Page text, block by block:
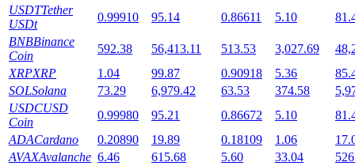
Launchpool
Flexible staking to earn popular tokens
USDTTether
USDt
0.99910 95.14 0.86611 5.10
BNBBinance
Coin
592.38 56,413.11 513.53 3,027.69
XRPXRP 1.04 99.87 0.90918 5.36
SOLSolana 73.29 6,979.42 63.53 374.58
USDCUSD
Coin
0.99980 95.21 0.86672 5.10
ADACardano 0.20890 19.89 0.18109 1.06
AVAXAvalanche 6.46 615.68 5.60 33.04